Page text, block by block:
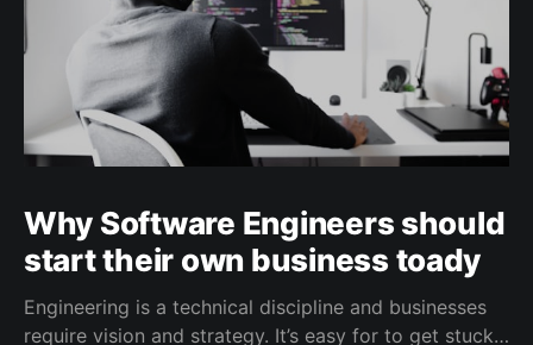
Why Software Engineers should
start their own business toady
Engineering is a technical discipline and businesses
require vision and strategy. It’s easy for to get stuck